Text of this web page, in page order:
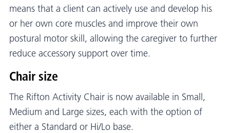
means that a client can actively use and develop his
or her own core muscles and improve their own
postural motor skill, allowing the caregiver to further
reduce accessory support over time.
Chair size
The Rifton Activity Chair is now available in Small,
Medium and Large sizes, each with the option of
either a Standard or Hi/Lo base.